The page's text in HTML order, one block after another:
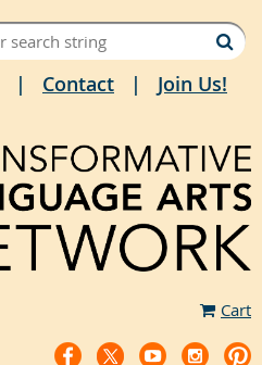
Contact
Join Us!
Cart